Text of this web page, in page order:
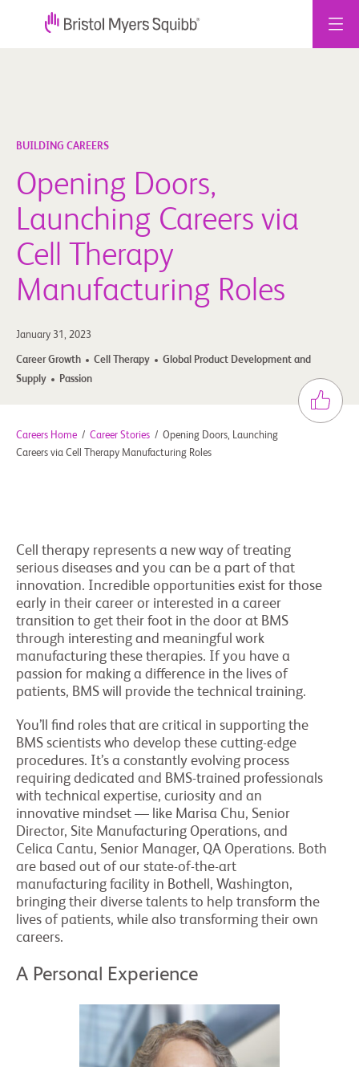
BUILDING CAREERS
Opening Doors,
Launching Careers via
Cell Therapy
Manufacturing Roles
January 31, 2023
Career Growth Cell Therapy
Global Product Development and
Supply
Passion
Careers Home / Career Stories / Opening Doors, Launching
Careers via Cell Therapy Manufacturing Roles
Cell therapy represents a new way of treating
serious diseases and you can be a part of that
innovation. Incredible opportunities exist for those
early in their career or interested in a career
transition to get their foot in the door at BMS
through interesting and meaningful work
manufacturing these therapies. If you have a
passion for making a difference in the lives of
patients, BMS will provide the technical training.
You’ll find roles that are critical in supporting the
BMS scientists who develop these cutting-edge
procedures. It’s a constantly evolving process
requiring dedicated and BMS-trained professionals
with technical expertise, curiosity and an
innovative mindset — like Marisa Chu, Senior
Director, Site Manufacturing Operations, and
Celica Cantu, Senior Manager, QA Operations. Both
are based out of our state-of-the-art
manufacturing facility in Bothell, Washington,
bringing their diverse talents to help transform the
lives of patients, while also transforming their own
careers.
A Personal Experience